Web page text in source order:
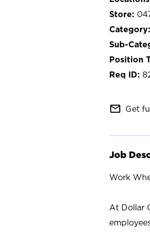
mail_outline Get
Job
Work
At Dollar